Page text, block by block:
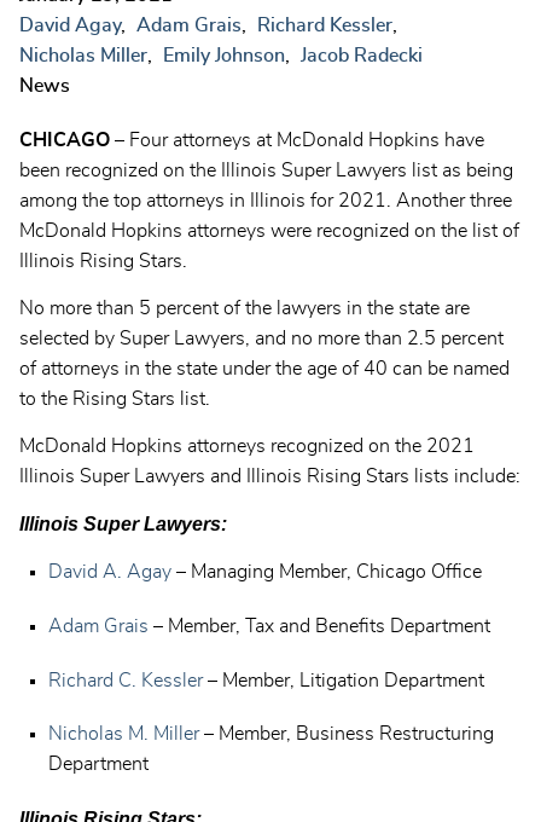
David Agay
Adam Grais
Richard Kessler
Nicholas Miller
Emily Johnson
Jacob Radecki
News
CHICAGO – Four attorneys at McDonald Hopkins have
been recognized on the Illinois Super Lawyers list as being
among the top attorneys in Illinois for 2021. Another three
McDonald Hopkins attorneys were recognized on the list of
Illinois Rising Stars.
No more than 5 percent of the lawyers in the state are
selected by Super Lawyers, and no more than 2.5 percent
of attorneys in the state under the age of 40 can be named
to the Rising Stars list.
McDonald Hopkins attorneys recognized on the 2021
Illinois Super Lawyers and Illinois Rising Stars lists include:
Illinois Super Lawyers:
David A. Agay – Managing Member, Chicago Office
Adam Grais – Member, Tax and Benefits Department
Richard C. Kessler– Member, Litigation Department
Nicholas M. Miller– Member, Business Restructuring
Department